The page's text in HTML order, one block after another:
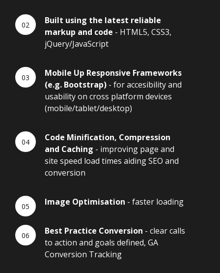
Built using the latest reliable
markup and code - HTML5, CSS3,
jQuery/JavaScript
Mobile Up Responsive Frameworks
(e.g. Bootstrap) - for accesibility and
usability on cross platform devices
(mobile/tablet/desktop)
Code Minification, Compression
and Caching - improving page and
site speed load times aiding SEO and
conversion
Image Optimisation - faster loading
Best Practice Conversion - clear calls
to action and goals defined, GA
Conversion Tracking